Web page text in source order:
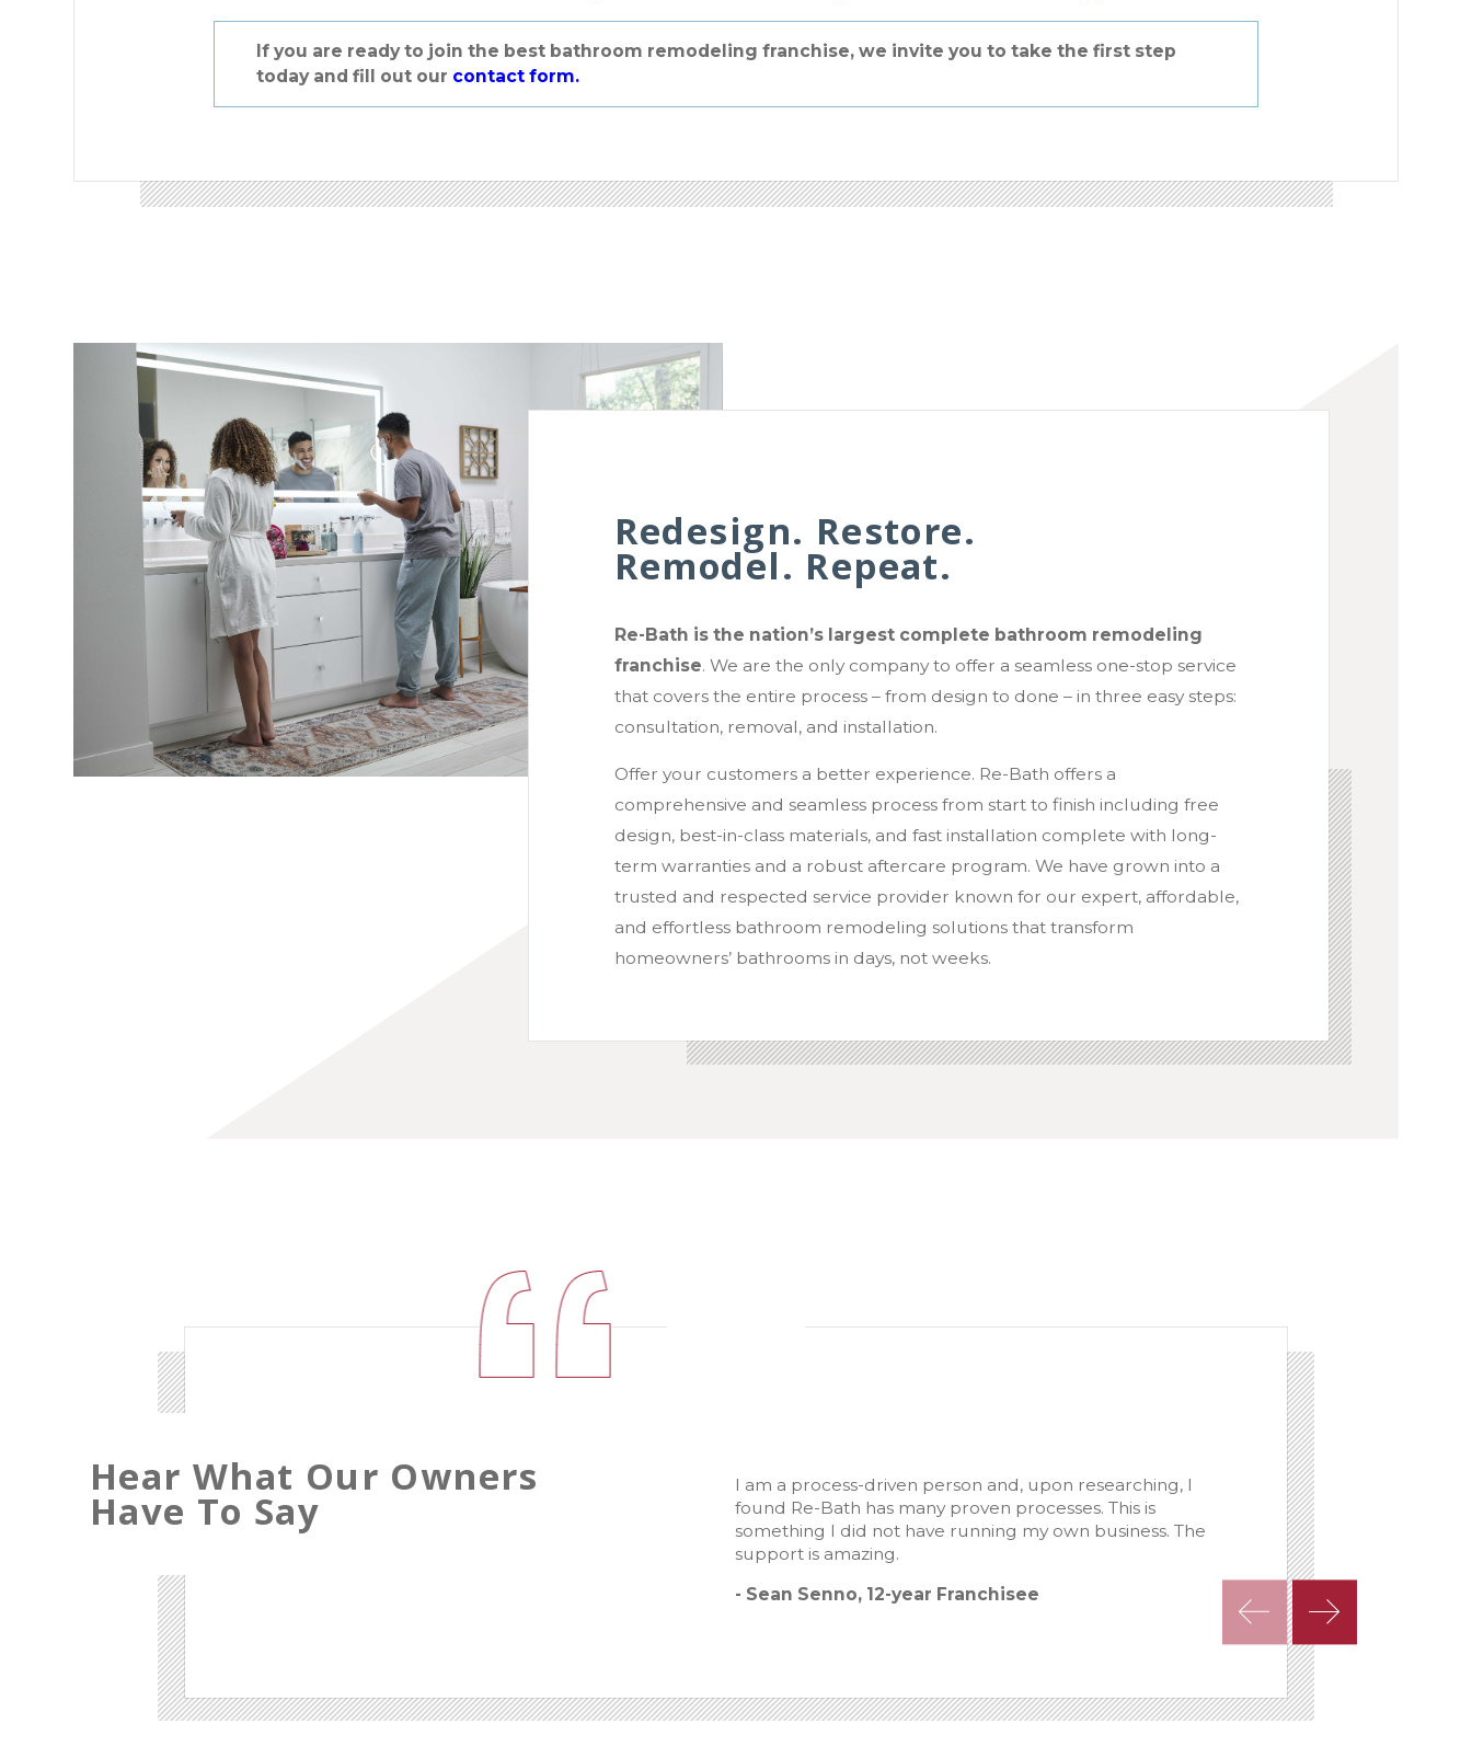
If you are ready to join the best bathroom remodeling franchise, we invite you to take the first step
today and fill out our contact form.
Redesign. Restore.
Remodel. Repeat.
Re-Bath is the nation’s largest complete bathroom remodeling
franchise. We are the only company to offer a seamless one-stop service
that covers the entire process – from design to done – in three easy steps:
consultation, removal, and installation.
Offer your customers a better experience. Re-Bath offers a
comprehensive and seamless process from start to finish including free
design, best-in-class materials, and fast installation complete with long-
term warranties and a robust aftercare program. We have grown into a
trusted and respected service provider known for our expert, affordable,
and effortless bathroom remodeling solutions that transform
homeowners’ bathrooms in days, not weeks.
Hear What Our Owners
Have To Say
I am a process-driven person and, upon researching, I
found Re-Bath has many proven processes. This is
something I did not have running my own business. The
support is amazing.
- Sean Senno, 12-year Franchisee
- Chris Horney, 10-